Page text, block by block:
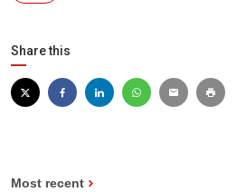
Share this
Most recent